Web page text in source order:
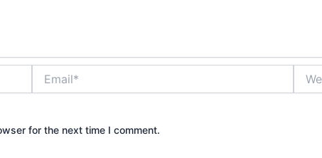
for the next time I comment.